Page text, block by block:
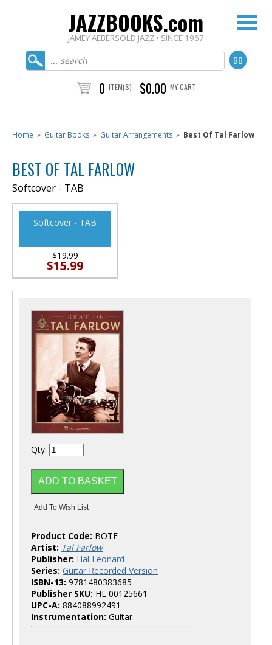
JAZZBOOKS.com
JAMEY AEBERSOLD JAZZ • SINCE 1967
0 ITEM(S) $0.00 MY CART
Home » Guitar Books » Guitar Arrangements » Best Of Tal Farlow
BEST OF TAL FARLOW
Softcover - TAB
Softcover - TAB
$19.99
$15.99
Qty:
Product Code: BOTF
Artist: Tal Farlow
Publisher: Hal Leonard
Series: Guitar Recorded Version
ISBN-13: 9781480383685
Publisher SKU: HL 00125661
UPC-A: 884088992491
Instrumentation: Guitar